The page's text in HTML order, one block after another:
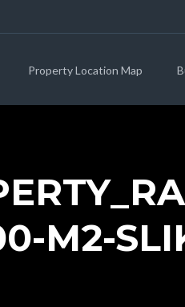
Property Location Map
M2-